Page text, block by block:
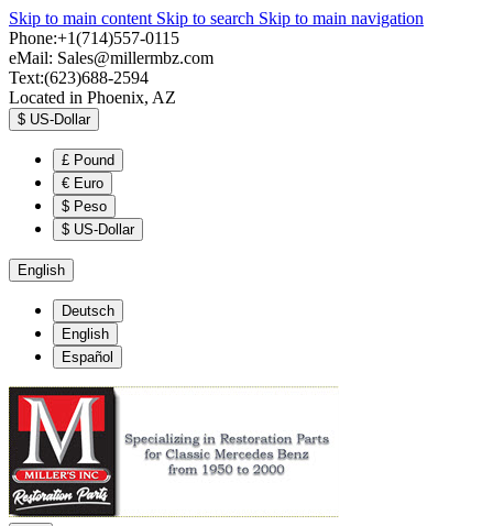
Skip to main content Skip to search Skip to main navigation
Phone:+1(714)557-0115
eMail: Sales@millermbz.com
Text:(623)688-2594
Located in Phoenix, AZ
$ US-Dollar
£ Pound
€ Euro
$ Peso
$ US-Dollar
English
Deutsch
English
Español